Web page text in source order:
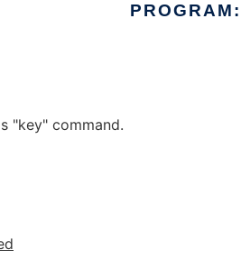
PROGRAM:
"key" command.